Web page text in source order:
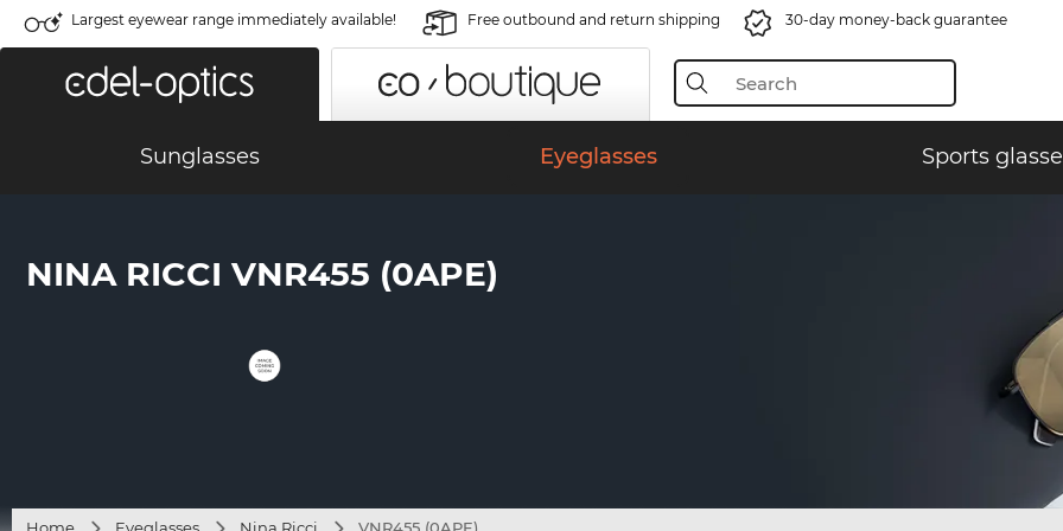
Largest eyewear range immediately available! Free outbound and return shipping 30-day money-back guarantee
Sunglasses Eyeglasses Sports
NINA RICCI VNR455 (0APE)